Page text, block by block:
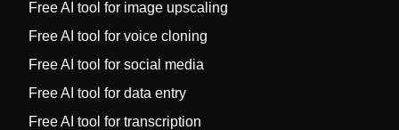
Free AI tool for image upscaling
Free AI tool for voice cloning
Free AI tool for social media
Free AI tool for data entry
Free AI tool for transcription